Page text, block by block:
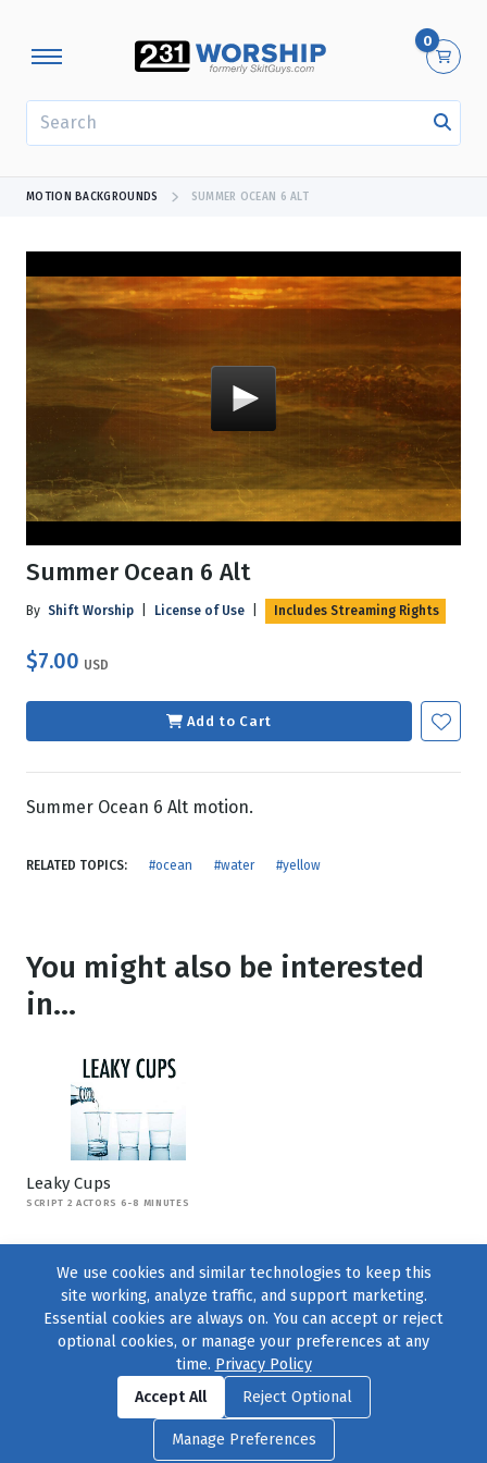
0
MOTION BACKGROUNDS SUMMER OCEAN 6 ALT
Summer Ocean 6 Alt
By Shift Worship License of Use Includes Streaming Rights
$7.00 USD
Add to Cart
Summer Ocean 6 Alt motion.
RELATED TOPICS: #ocean #water #yellow
You might also be interested
in...
Leaky Cups
SCRIPT 2 ACTORS 6-8 MINUTES
Find us onFacebook|Twitter|Instagram
© 2004–2026231 Collective, All Rights Reserved. |Privacy Policy
Cookie Preferences|Contact Usor call 877-754-8489
We use cookies and similar technologies to keep this
site working, analyze traffic, and support marketing.
Essential cookies are always on. You can accept or reject
optional cookies, or manage your preferences at any
time. Privacy Policy
Accept All
Reject Optional
Manage Preferences